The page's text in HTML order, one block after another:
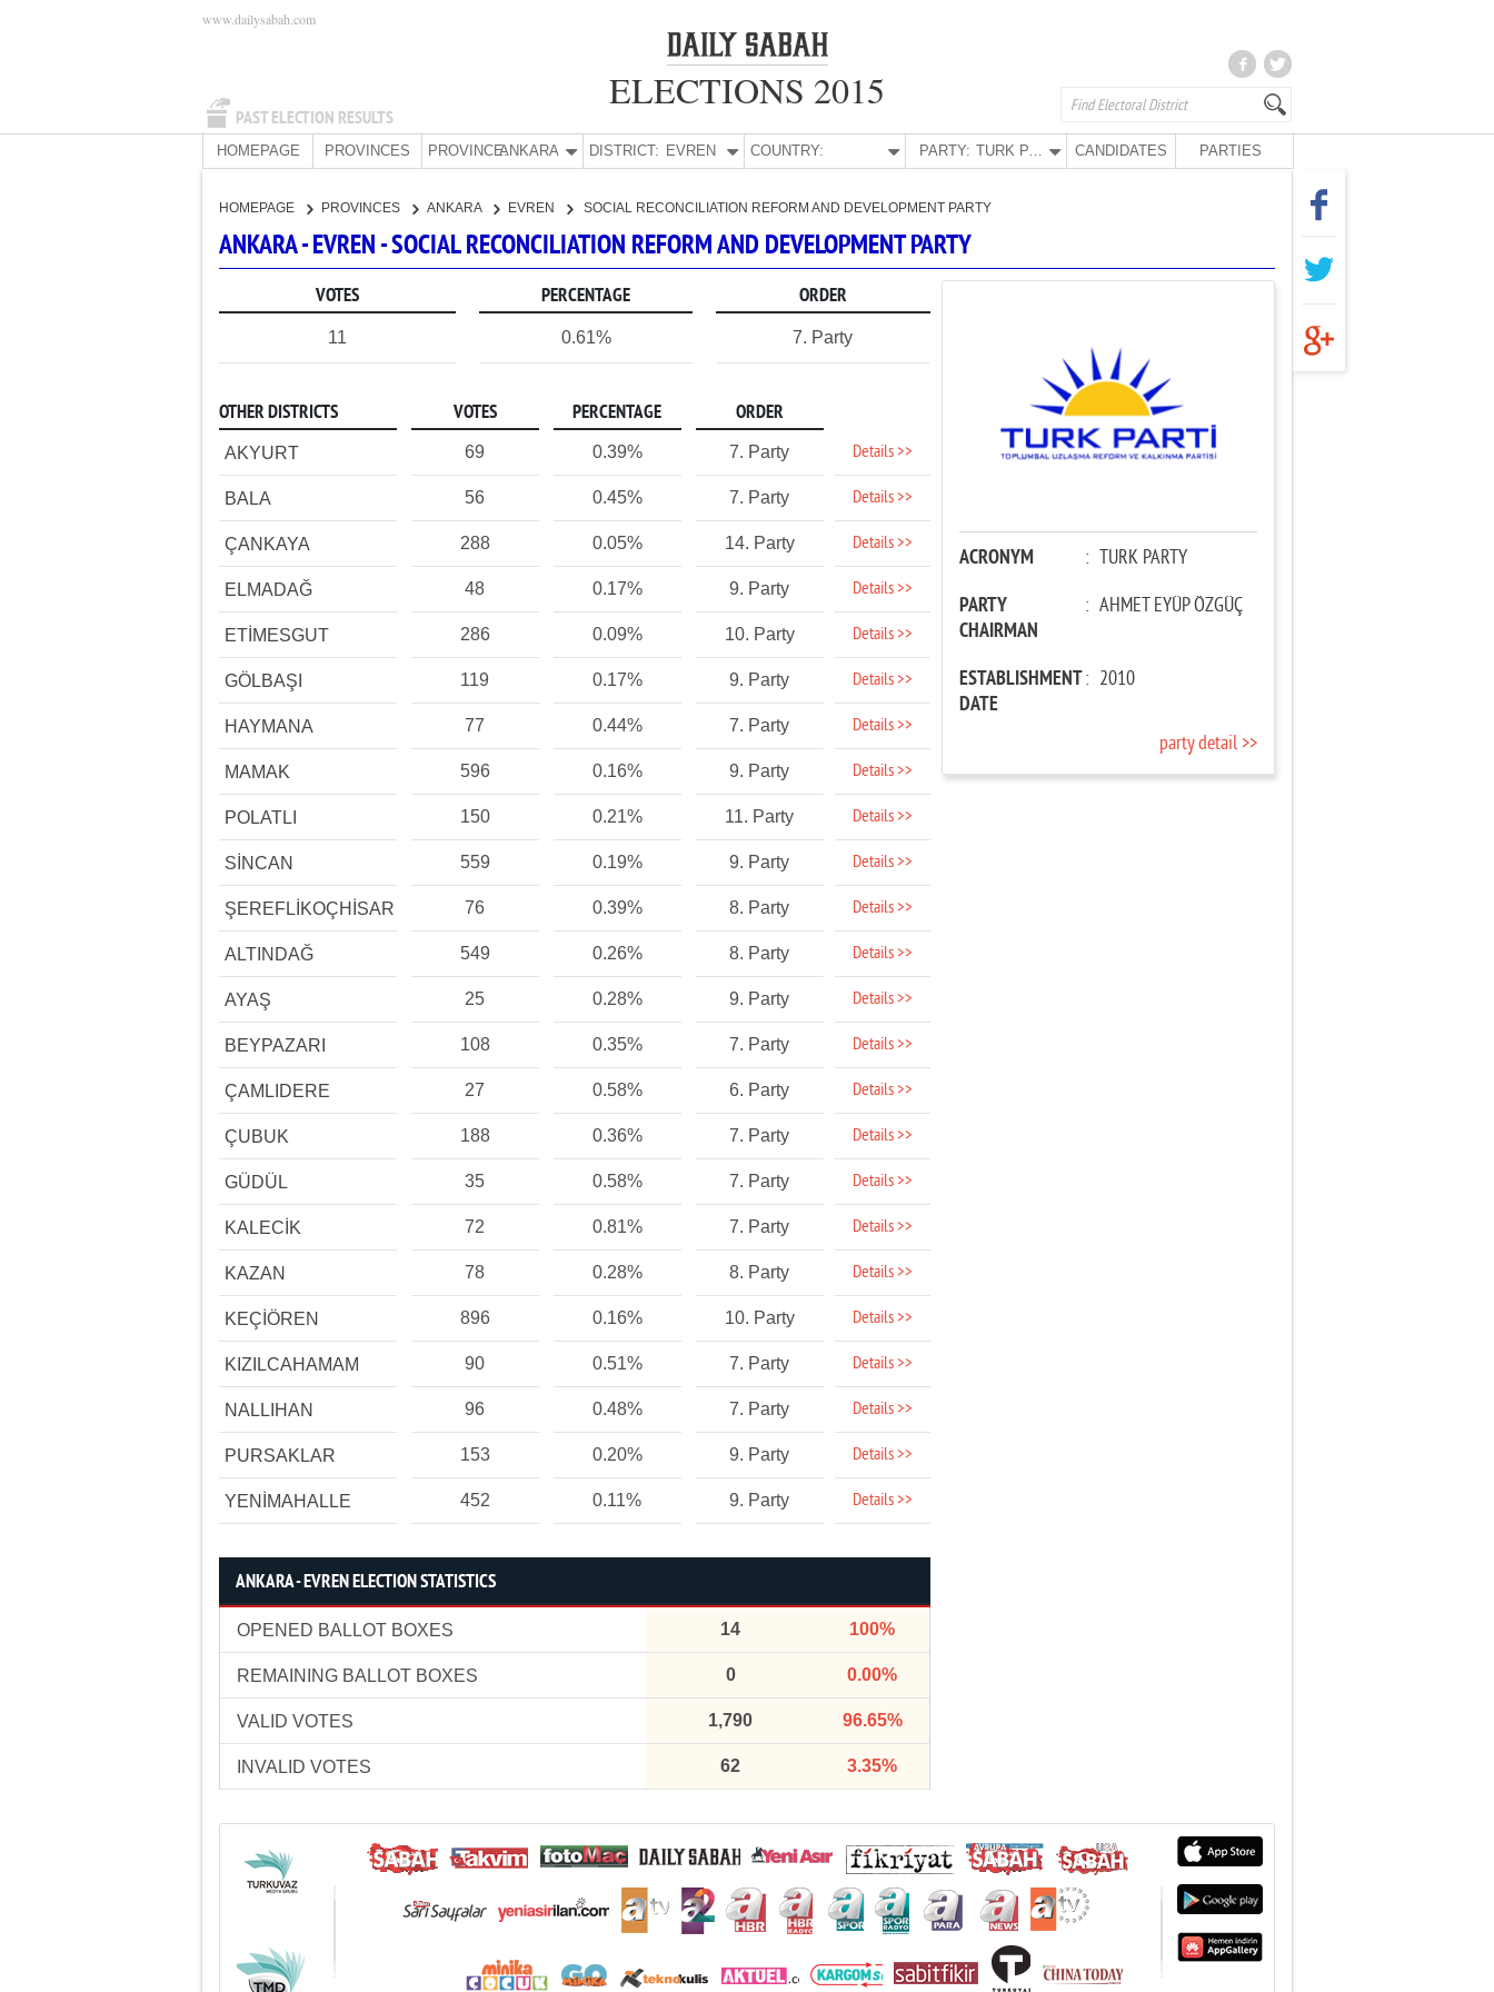
PAST ELECTION RESULTS
www.dailysabah.com
ELECTIONS 2015
HOMEPAGE PROVINCES PROVINCE:ANKARA DISTRICT: EVREN COUNTRY: PARTY: TURK PARTY CANDIDATES PARTIES
HOMEPAGE PROVINCES ANKARA EVREN SOCIAL RECONCILIATION REFORM AND DEVELOPMENT PARTY
ANKARA - EVREN - SOCIAL RECONCILIATION REFORM AND DEVELOPMENT PARTY
VOTES PERCENTAGE ORDER
11 0.61% 7. Party
OTHER DISTRICTS VOTES PERCENTAGE ORDER
AKYURT 69 0.39% 7. Party Details >>
BALA 56 0.45% 7. Party Details >>
ÇANKAYA 288 0.05% 14. Party Details >>
ELMADAĞ 48 0.17% 9. Party Details >>
ETİMESGUT 286 0.09% 10. Party Details >>
GÖLBAŞI 119 0.17% 9. Party Details >>
HAYMANA 77 0.44% 7. Party Details >>
MAMAK 596 0.16% 9. Party Details >>
POLATLI 150 0.21% 11. Party Details >>
SİNCAN 559 0.19% 9. Party Details >>
ŞEREFLİKOÇHİSAR 76 0.39% 8. Party Details >>
ALTINDAĞ 549 0.26% 8. Party Details >>
AYAŞ 25 0.28% 9. Party Details >>
BEYPAZARI 108 0.35% 7. Party Details >>
ÇAMLIDERE 27 0.58% 6. Party Details >>
ÇUBUK 188 0.36% 7. Party Details >>
GÜDÜL 35 0.58% 7. Party Details >>
KALECİK 72 0.81% 7. Party Details >>
KAZAN 78 0.28% 8. Party Details >>
KEÇİÖREN 896 0.16% 10. Party Details >>
KIZILCAHAMAM 90 0.51% 7. Party Details >>
NALLIHAN 96 0.48% 7. Party Details >>
PURSAKLAR 153 0.20% 9. Party Details >>
YENİMAHALLE 452 0.11% 9. Party Details >>
ANKARA - EVREN ELECTION STATISTICS
OPENED BALLOT BOXES 14 100%
REMAINING BALLOT BOXES 0 0.00%
VALID VOTES 1,790 96.65%
INVALID VOTES 62 3.35%
ACRONYM : TURK PARTY
PARTY
CHAIRMAN
: AHMET EYÜP ÖZGÜÇ
ESTABLISHMENT
DATE
: 2010
party detail >>